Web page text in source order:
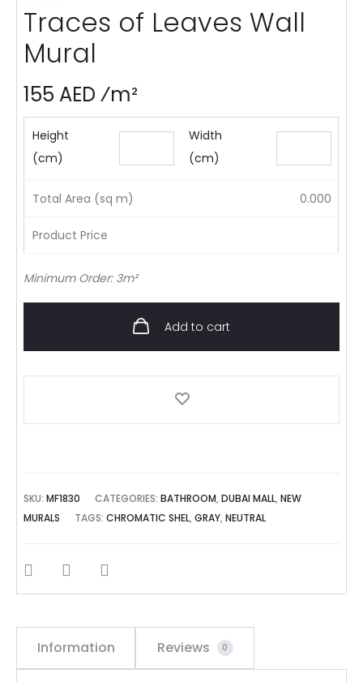
Traces of Leaves Wall
Mural
155 AED ⁄m²
Height
(cm)
Width
(cm)
Total Area (sq m) 0.000
Product Price
Minimum Order: 3m²
Add to cart
SKU:MF1830 CATEGORIES:BATHROOM,DUBAI MALL,NEW
MURALS
TAGS:CHROMATIC SHEL,GRAY,NEUTRAL
SHARE
Information Reviews 0